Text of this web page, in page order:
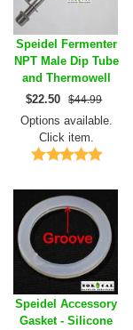
Speidel Fermenter
NPT Male Dip Tube
and Thermowell
$22.50 $44.99
Options available.
Click item.
Speidel Accessory
Gasket - Silicone